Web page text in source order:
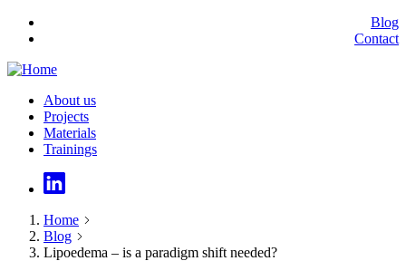
Skip
content
Secundary
menu
Blog
Contact
Main
navigation
About us
Projects
Materials
Trainings
Breadcrumb
Home
Blog
Lipoedema – is a paradigm shift needed?